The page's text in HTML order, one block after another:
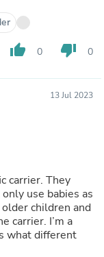
thumb_up 0 thumb_down 0
13 Jul 2023
carrier. They
use babies as
children and
carrier. I’m a
what different